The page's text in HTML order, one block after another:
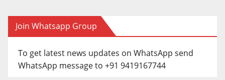
Join Whatsapp Group
To get latest news updates on WhatsApp send
WhatsApp message to +91 9419167744